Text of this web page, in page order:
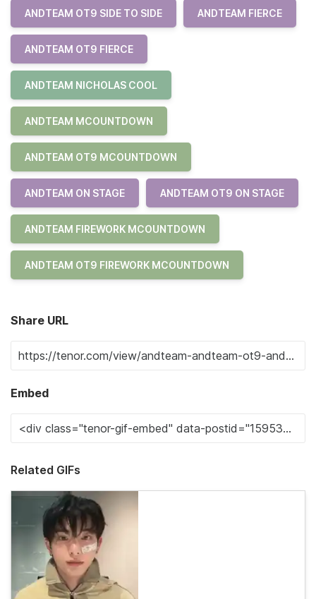
ANDTEAM OT9 SIDE TO SIDE ANDTEAM FIERCE
ANDTEAM OT9 FIERCE
ANDTEAM NICHOLAS COOL
ANDTEAM MCOUNTDOWN
ANDTEAM OT9 MCOUNTDOWN
ANDTEAM ON STAGE ANDTEAM OT9 ON STAGE
ANDTEAM FIREWORK MCOUNTDOWN
ANDTEAM OT9 FIREWORK MCOUNTDOWN
Share URL
Embed
Related GIFs